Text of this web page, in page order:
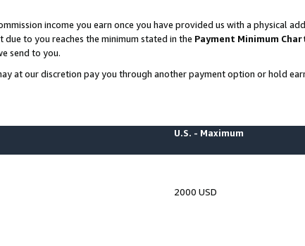
income you earn once you have provided us with a physical
to you reaches the minimum stated in the Payment Minimum
send to you.
at our discretion pay you through another payment option or hold
U.S. - Maximum
2000 USD